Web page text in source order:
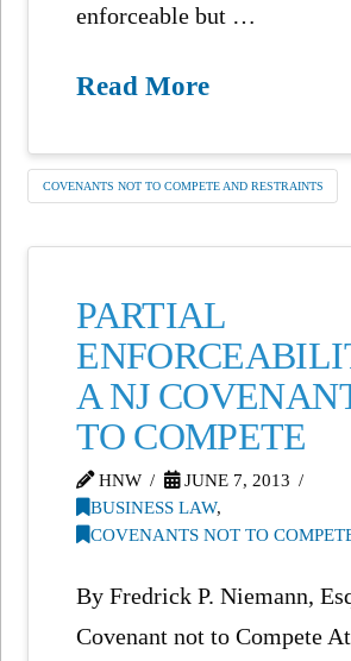
enforceable but …
Read More
COVENANTS NOT TO COMPETE AND RESTRAINTS
PARTIAL
A NJ
TO COMPETE
HNW
JUNE 7, 2013
BUSINESS LAW,
COVENANTS NOT TO
By Fredrick P. Niemann,
Covenant not to Compete